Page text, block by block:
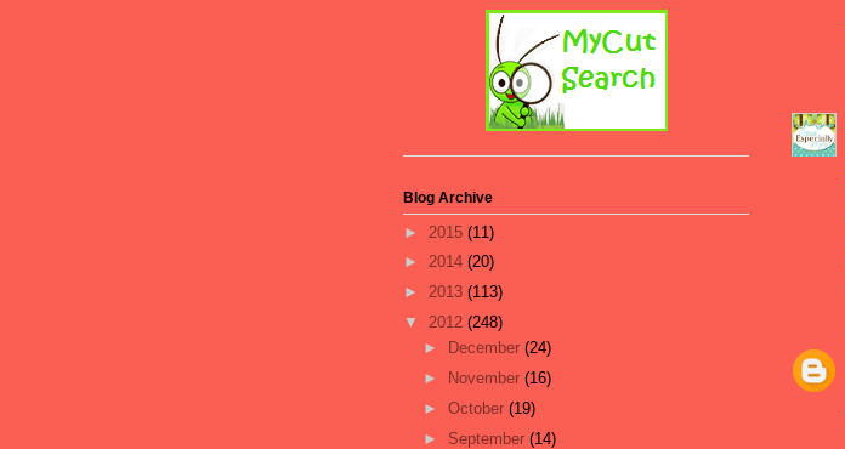
Blog Archive
► 2015 (11)
► 2014 (20)
► 2013 (113)
▼ 2012 (248)
►
December (24)
►
November (16)
► October (19)
► September (14)